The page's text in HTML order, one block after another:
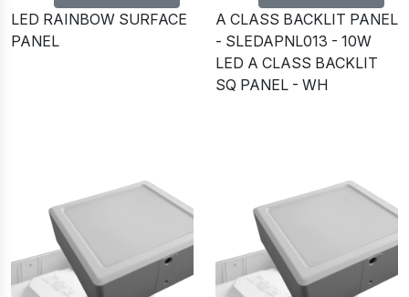
LED RAINBOW SURFACE
PANEL
A CLASS BACKLIT PANEL
- SLEDAPNL013 - 10W
LED A CLASS BACKLIT
SQ PANEL - WH